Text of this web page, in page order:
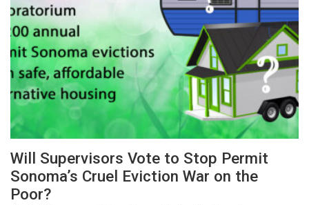
Will Supervisors Vote to Stop Permit
Sonoma’s Cruel Eviction War on the
Poor?